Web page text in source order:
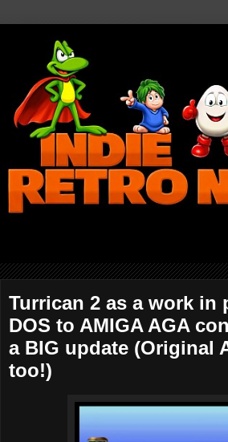
Turrican 2 as a work in
DOS to AMIGA AGA
a BIG update (Original
too!)